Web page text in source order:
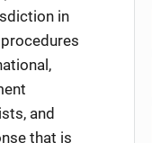
in
and
that is